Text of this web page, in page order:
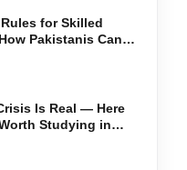
for Skilled
Pakistanis Can
Is Real — Here
Studying in